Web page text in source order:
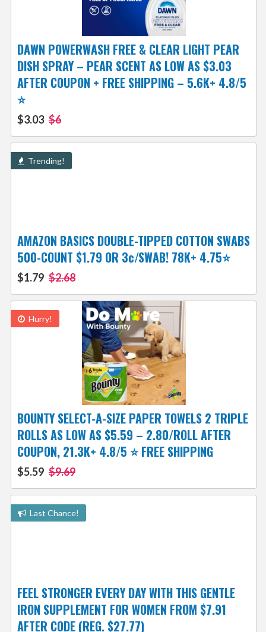
DAWN POWERWASH FREE & CLEAR LIGHT PEAR
DISH SPRAY – PEAR SCENT AS LOW AS $3.03
AFTER COUPON + FREE SHIPPING – 5.6K+ 4.8/5
⭐️
$3.03 $6
Trending!
AMAZON BASICS DOUBLE-TIPPED COTTON SWABS
500-COUNT $1.79 OR 3¢/SWAB! 78K+ 4.75⭐
$1.79 $2.68
Hurry!
BOUNTY SELECT-A-SIZE PAPER TOWELS 2 TRIPLE
ROLLS AS LOW AS $5.59 – 2.80/ROLL AFTER
COUPON, 21.3K+ 4.8/5 ⭐️ FREE SHIPPING
$5.59 $9.69
Last Chance!
FEEL STRONGER EVERY DAY WITH THIS GENTLE
IRON SUPPLEMENT FOR WOMEN FROM $7.91
AFTER CODE (REG. $27.77)